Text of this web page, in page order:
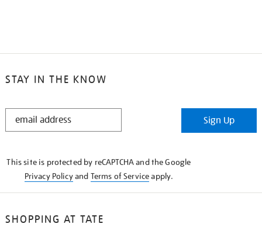
STAY IN THE KNOW
STAY
Sign Up
This site is protected by reCAPTCHA and the Google
Privacy Policyand Terms of Serviceapply.
SHOPPING AT TATE